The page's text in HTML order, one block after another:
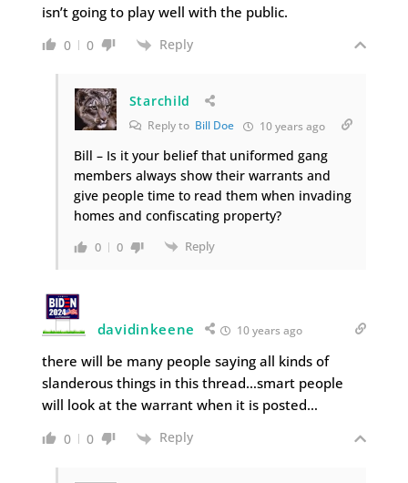
isn’t going to play well with the public.
0 0 Reply
Starchild
Reply to Bill Doe 10 years ago
Bill – Is it your belief that uniformed gang
members always show their warrants and
give people time to read them when invading
homes and confiscating property?
0 0 Reply
davidinkeene 10 years ago
there will be many people saying all kinds of
slanderous things in this thread…smart people
will look at the warrant when it is posted…
0 0 Reply